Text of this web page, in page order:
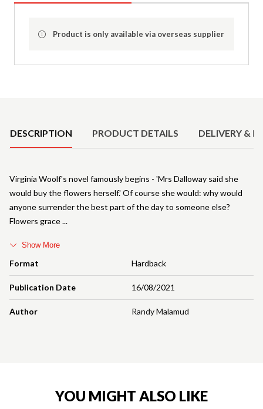
Product is only available via overseas supplier
DESCRIPTION PRODUCT DETAILS DELIVERY &
Format Hardback
Publication Date 16/08/2021
Author Randy Malamud
Virginia Woolf's novel famously begins - 'Mrs Dalloway said she
would buy the flowers herself.' Of course she would: why would
anyone surrender the best part of the day to someone else?
Flowers grace
Show More
YOU MIGHT ALSO LIKE